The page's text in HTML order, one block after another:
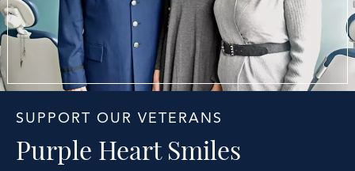
SUPPORT OUR VETERANS
Purple Heart Smiles